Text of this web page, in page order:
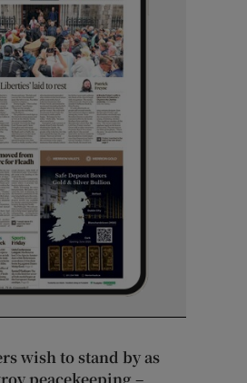
wish to stand by as